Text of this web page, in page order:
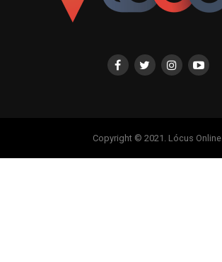
Copyright © 2021. Lócus Online.